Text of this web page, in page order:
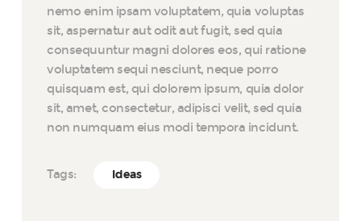
nemo enim ipsam voluptatem, quia voluptas
sit, aspernatur aut odit aut fugit, sed quia
consequuntur magni dolores eos, qui ratione
voluptatem sequi nesciunt, neque porro
quisquam est, qui dolorem ipsum, quia dolor
sit, amet, consectetur, adipisci velit, sed quia
non numquam eius modi tempora incidunt.
Tags: Ideas